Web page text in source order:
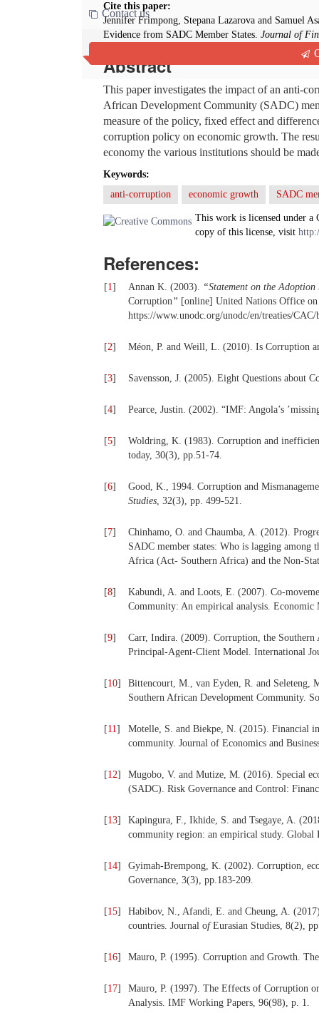
Contact us
Cite this paper:
Jennifer Frimpong, Stepana Lazarova and Samuel
Evidence from SADC Member States. Journal of
Abstract
This paper investigates the impact of an anti-
African Development Community (SADC)
measure of the policy, fixed effect and
corruption policy on economic growth. The
economy the various institutions should be
Keywords:
anti-corruption
economic growth SADC
This work is licensed under a
copy of this license, visit
References:
[1] Annan K. (2003). “Statement on the
Corruption” [online] United Nations Office
https://www.unodc.org/unodc/en/treaties/
[2] Méon, P. and Weill, L. (2010). Is Corruption
[3] Savensson, J. (2005). Eight Questions about
[4] Pearce, Justin. (2002). “IMF: Angola’s
[5]
Woldring, K. (1983). Corruption and
today, 30(3), pp.51-74.
[6]
Good, K., 1994. Corruption and
Studies, 32(3), pp. 499-521.
[7]
Chinhamo, O. and Chaumba, A. (2012).
SADC member states: Who is lagging
Africa (Act- Southern Africa) and the Non-
[8]
Kabundi, A. and Loots, E. (2007). Co-
Community: An empirical analysis. Economic
[9]
Carr, Indira. (2009). Corruption, the
Principal-Agent-Client Model. International
[10]
Bittencourt, M., van Eyden, R. and
Southern African Development Community.
[11]
Motelle, S. and Biekpe, N. (2015). Financial
community. Journal of Economics and
[12]
Mugobo, V. and Mutize, M. (2016). Special
(SADC). Risk Governance and Control:
[13]
Kapingura, F., Ikhide, S. and Tsegaye, A.
community region: an empirical study. Global
[14]
Gyimah-Brempong, K. (2002). Corruption,
Governance, 3(3), pp.183-209.
[15]
Habibov, N., Afandi, E. and Cheung, A.
countries. Journal ofEurasian Studies, 8(2),
[16] Mauro, P. (1995). Corruption and Growth.
[17]
Mauro, P. (1997). The Effects of Corruption
Analysis. IMF Working Papers, 96(98), p. 1.